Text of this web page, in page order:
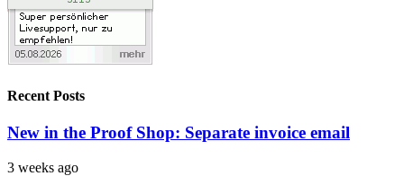
Recent Posts
New in the Proof Shop: Separate invoice email
3 weeks ago